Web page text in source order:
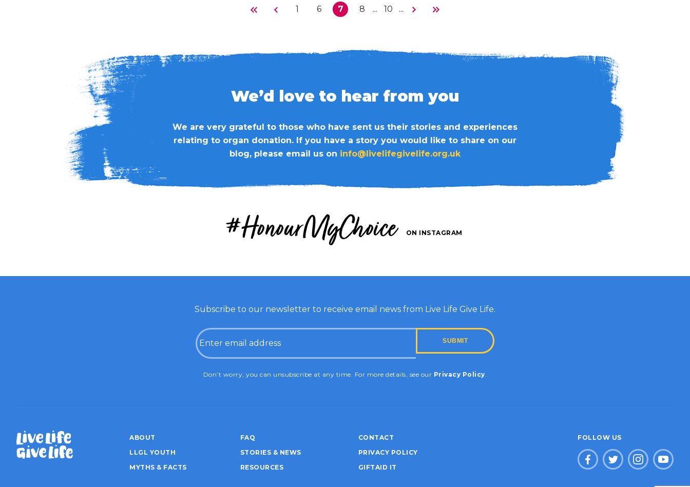
1 6 7 8 ... 10 ...
We’d love to hear from you
We are very grateful to those who have sent us their stories and experiences
relating to organ donation. If you have a story you would like to share on our
blog, please email us on info@livelifegivelife.org.uk
#HonourMyChoice ON INSTAGRAM
Subscribe to our newsletter to receive email news from Live Life Give Life.
Email
Don’t worry, you can unsubscribe at any time. For more details, see our Privacy Policy.
ABOUT
LLGL YOUTH
MYTHS & FACTS
FAQ
STORIES & NEWS
RESOURCES
CONTACT
PRIVACY POLICY
GIFTAID IT
FOLLOW US